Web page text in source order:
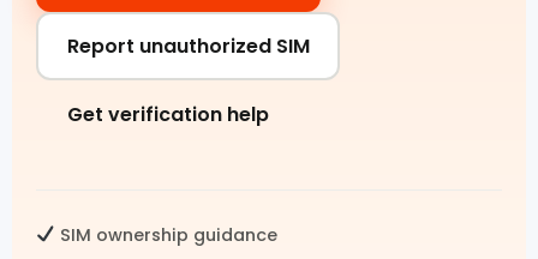
Fresh SIM Database Pakistan
Report unauthorized SIM
Get verification help
SIM ownership guidance